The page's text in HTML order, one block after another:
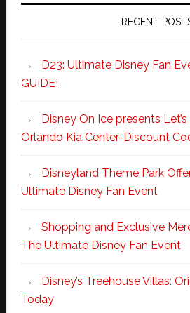
RECENT
D23: Ultimate Disney Fan
GUIDE!
Disney On Ice presents
Orlando Kia Center-Discount
Disneyland Theme Park
Ultimate Disney Fan Event
Shopping and Exclusive
The Ultimate Disney Fan Event
Disney’s Treehouse Villas:
Today